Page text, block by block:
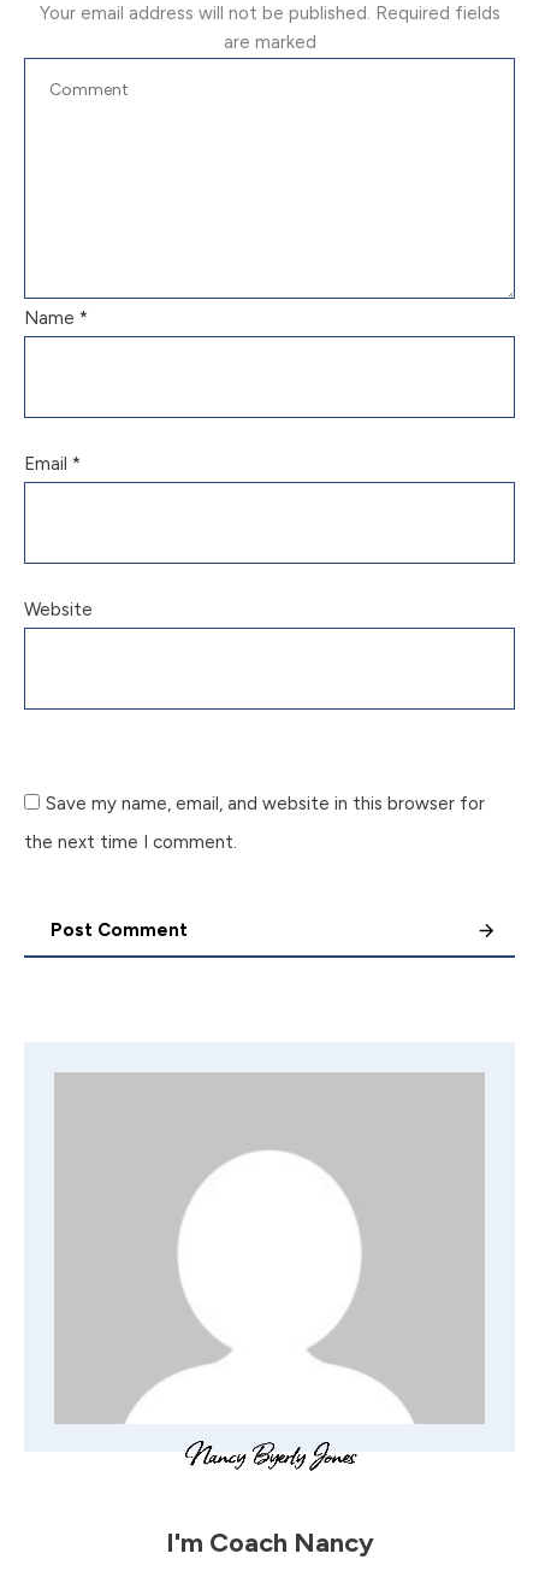
Your email address will not be published. Required fields
are marked
Name *
Email *
Website
Save my name, email, and website in this browser for
the next time I comment.
Post Comment
I'm Coach Nancy